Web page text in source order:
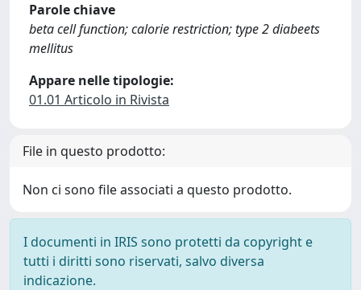
Parole chiave
beta cell function; calorie restriction; type 2 diabeets
mellitus
Appare nelle tipologie:
01.01 Articolo in Rivista
File in questo prodotto:
Non ci sono file associati a questo prodotto.
I documenti in IRIS sono protetti da copyright e
tutti i diritti sono riservati, salvo diversa
indicazione.